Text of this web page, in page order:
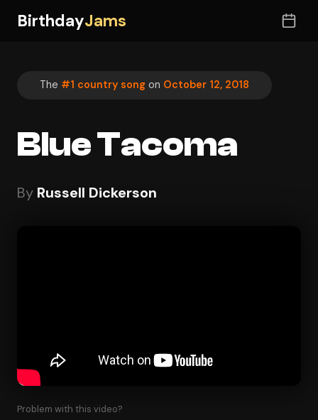
BirthdayJams
The #1 country song on October 12, 2018
Blue Tacoma
By Russell Dickerson
Problem with this video?